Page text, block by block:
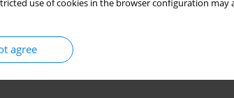
use of cookies in the browser configuration
agree
11–13 ].
and a scalp block with ropivacaine
and circulatory complications,
The vital element of this protocol was the